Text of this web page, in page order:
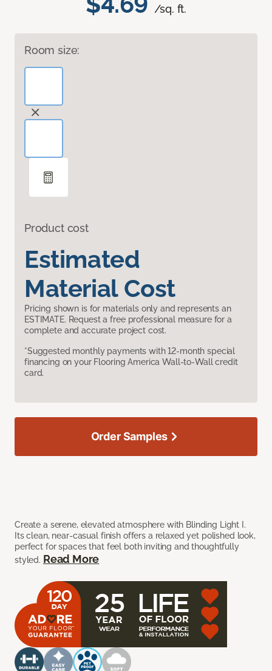
/sq. ft.
Room size:
Product cost
Estimated
Material Cost
Pricing shown is for materials only and represents an
ESTIMATE. Request a free professional measure for a
complete and accurate project cost.
*Suggested monthly payments with 12-month special
financing on your Flooring America Wall-to-Wall credit
card.
Create a serene, elevated atmosphere with Blinding Light I.
Its clean, near-casual finish offers a relaxed yet polished look,
perfect for spaces that feel both inviting and thoughtfully
styled. Read More
Order Samples